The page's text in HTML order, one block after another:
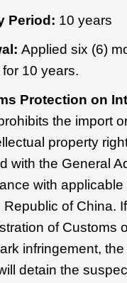
Period: 10 years
Applied six (6)
10 years.
Protection on
the import
property
with the General
with
Republic of China.
of Customs
infringement,
detain the